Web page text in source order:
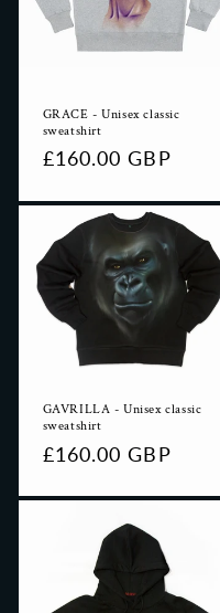
GRACE - Unisex classic
sweatshirt
Regular
£160.00 GBP
GAVRILLA - Unisex classic
sweatshirt
Regular
£160.00 GBP